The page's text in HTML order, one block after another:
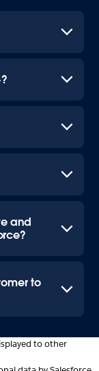
and
to
to other